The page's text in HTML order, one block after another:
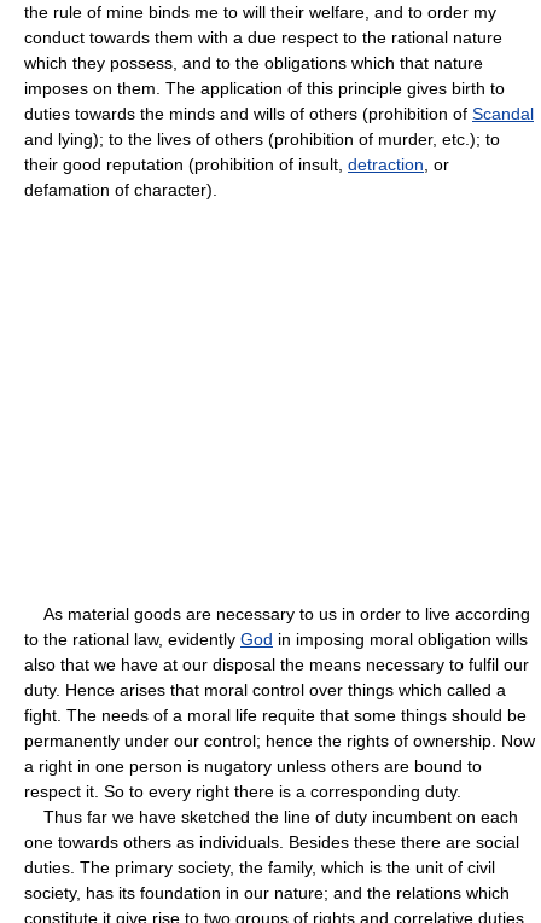
the rule of mine binds me to will their welfare, and to order my
conduct towards them with a due respect to the rational nature
which they possess, and to the obligations which that nature
imposes on them. The application of this principle gives birth to
duties towards the minds and wills of others (prohibition of Scandal
and lying); to the lives of others (prohibition of murder, etc.); to
their good reputation (prohibition of insult, detraction , or
defamation of character).
As material goods are necessary to us in order to live according
to the rational law, evidently God in imposing moral obligation wills
also that we have at our disposal the means necessary to fulfil our
duty. Hence arises that moral control over things which called a
fight. The needs of a moral life requite that some things should be
permanently under our control; hence the rights of ownership. Now
a right in one person is nugatory unless others are bound to
respect it. So to every right there is a corresponding duty.
Thus far we have sketched the line of duty incumbent on each
one towards others as individuals. Besides these there are social
duties. The primary society, the family, which is the unit of civil
society, has its foundation in our nature; and the relations which
constitute it give rise to two groups of rights and correlative duties